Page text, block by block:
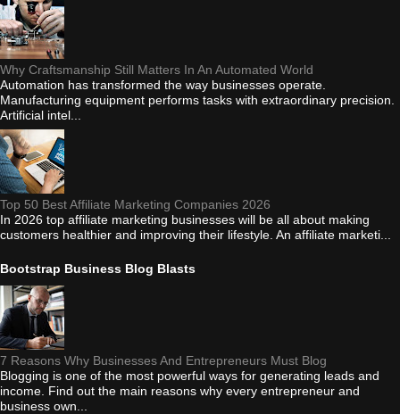
Why Craftsmanship Still Matters In An Automated World
Automation has transformed the way businesses operate.
Manufacturing equipment performs tasks with extraordinary precision.
Artificial intel...
Top 50 Best Affiliate Marketing Companies 2026
In 2026 top affiliate marketing businesses will be all about making
customers healthier and improving their lifestyle. An affiliate marketi...
Bootstrap Business Blog Blasts
7 Reasons Why Businesses And Entrepreneurs Must Blog
Blogging is one of the most powerful ways for generating leads and
income. Find out the main reasons why every entrepreneur and
business own...